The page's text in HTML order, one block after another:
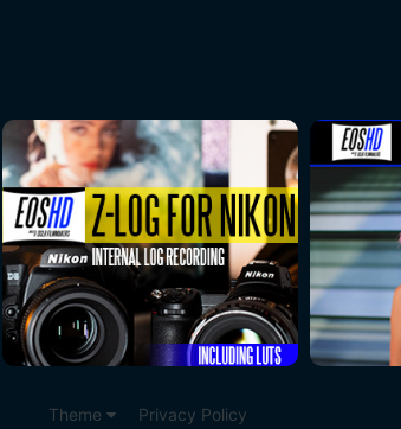
Theme Privacy Policy